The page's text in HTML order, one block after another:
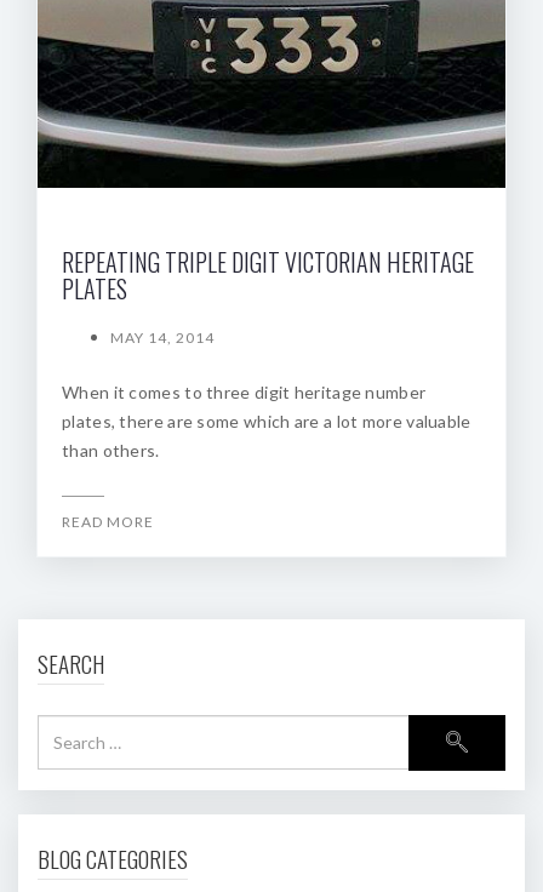
REPEATING TRIPLE DIGIT VICTORIAN HERITAGE
PLATES
MAY 14, 2014
When it comes to three digit heritage number
plates, there are some which are a lot more valuable
than others.
READ MORE
SEARCH
BLOG CATEGORIES